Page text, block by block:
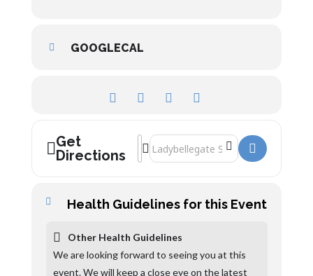
GOOGLECAL
Get
Directions
Address - The Roman Army,
Destination Address - The Roman
Health Guidelines for this Event
Other Health Guidelines
We are looking forward to seeing you at this
event. We will keep a close eye on the latest